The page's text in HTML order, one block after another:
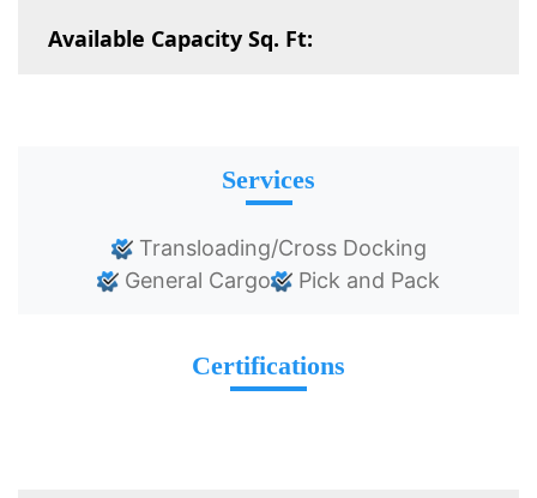
Available Capacity Sq. Ft:
Services
Transloading/Cross Docking
General Cargo
Pick and Pack
Certifications